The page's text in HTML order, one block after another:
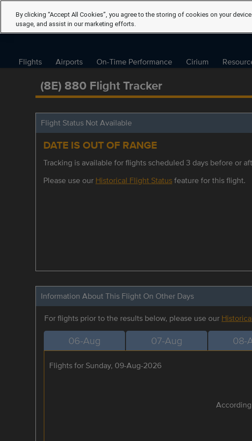
Flights Airports On-Time Performance Cirium
(8E) 880 Flight Tracker
Flight Status Not Available
DATE IS OUT OF RANGE
Tracking is available for flights scheduled 3 days before or
Please use our Historical Flight Statusfeature for this flight.
Information About This Flight On Other Days
For flights prior to the results below, please use our
06-Aug 07-Aug 08-
Flights for Sunday, 09-Aug-2026
By clicking “Accept All Cookies”, you agree to the storing of cookies on your
usage, and assist in our marketing efforts.